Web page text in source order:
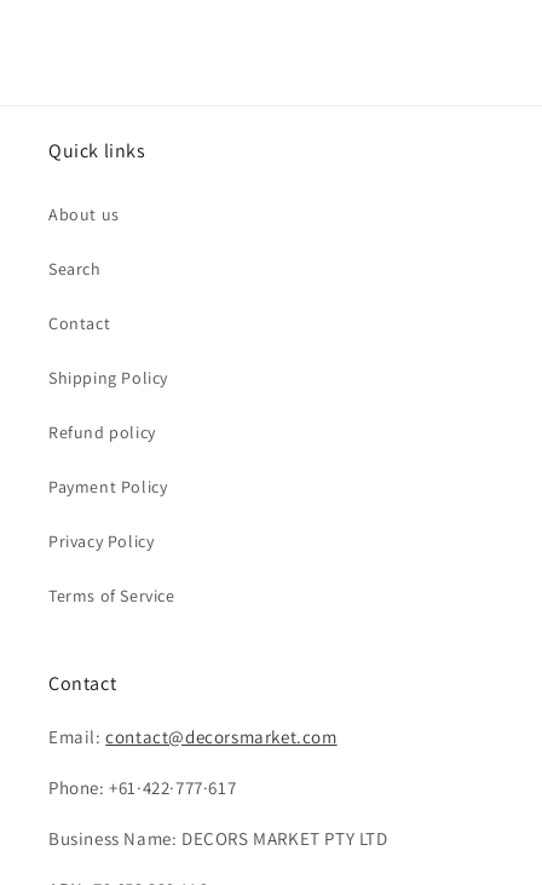
Quick links
About us
Search
Contact
Shipping Policy
Refund policy
Payment Policy
Privacy Policy
Terms of Service
Contact
Email:contact@decorsmarket.com
Phone: +61·422·777·617
Business Name: DECORS MARKET PTY LTD